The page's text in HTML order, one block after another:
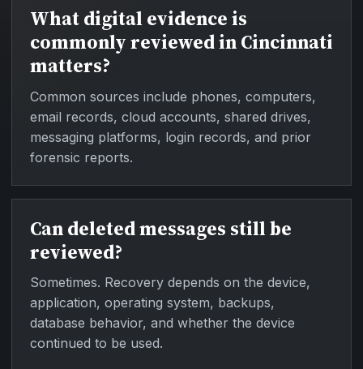
What digital evidence is
commonly reviewed in Cincinnati
matters?
Common sources include phones, computers,
email records, cloud accounts, shared drives,
messaging platforms, login records, and prior
forensic reports.
Can deleted messages still be
reviewed?
Sometimes. Recovery depends on the device,
application, operating system, backups,
database behavior, and whether the device
continued to be used.